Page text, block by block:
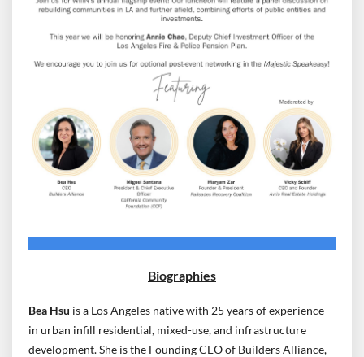
Biographies
Bea Hsu is a Los Angeles native with 25 years of experience
in urban infill residential, mixed-use, and infrastructure
development. She is the Founding CEO of Builders Alliance,